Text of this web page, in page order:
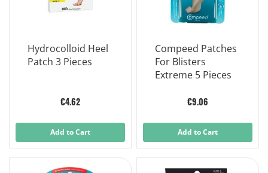
Hydrocolloid Heel
Patch 3 Pieces
€4.62
Add to Cart
Compeed Patches
For Blisters
Extreme 5 Pieces
€9.06
Add to Cart